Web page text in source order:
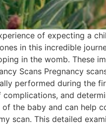
of expecting a
in this incredible
in the womb. These
Scans Pregnancy
performed during the
complications, and
of the baby and can help
scan. This detailed